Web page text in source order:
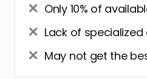
Only 10% of
Lack of specialized
May not get the